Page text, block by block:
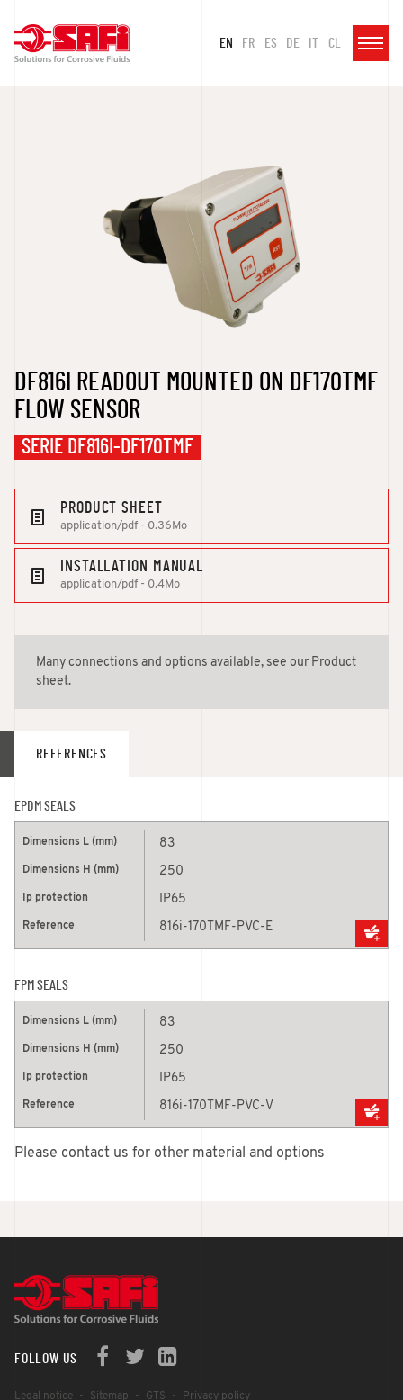
EN FR ES DE IT CL
DF816I READOUT MOUNTED ON DF170TMF
FLOW SENSOR
SERIE DF816I-DF170TMF
PRODUCT SHEET
application/pdf - 0.36Mo
INSTALLATION MANUAL
application/pdf - 0.4Mo
Many connections and options available, see our Product
sheet.
REFERENCES
EPDM SEALS
83
250
IP65
816i-170TMF-PVC-E
FPM SEALS
83
250
IP65
816i-170TMF-PVC-V
Please contact us for other material and options
FOLLOW US
Legal notice Sitemap GTS Privacy policy